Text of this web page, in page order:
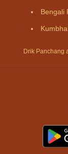
Bengali
Drik Panchang